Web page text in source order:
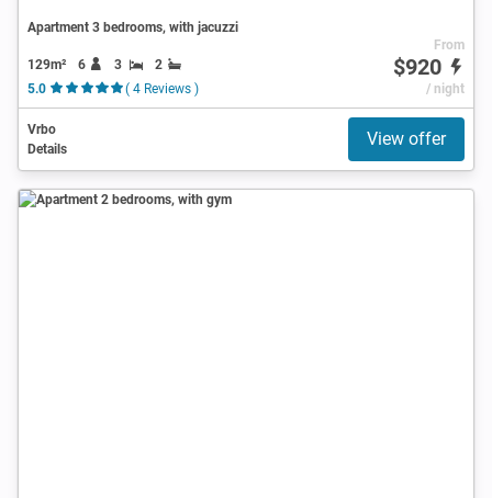
Apartment 3 bedrooms, with jacuzzi
129m² 6 3
2
5.0
( 4 Reviews )
From
$920
/ night
Vrbo
Details
View offer